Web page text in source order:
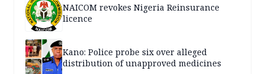
NAICOM revokes Nigeria Reinsurance
licence
Kano: Police probe six over alleged
distribution of unapproved medicines